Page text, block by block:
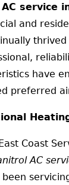
service
and
have
preferred
Coast
AC